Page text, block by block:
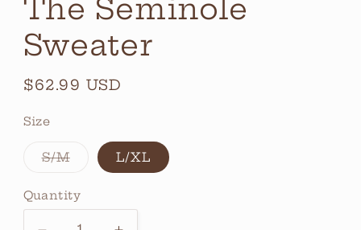
The Seminole
Sweater
Regular
$62.99 USD
Size
S/MVariant
sold
or
unavailable
L/XL
Quantity
Quantity